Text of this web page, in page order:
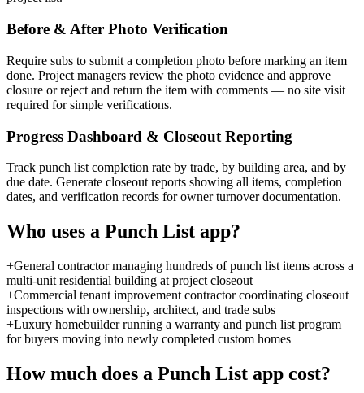
Before & After Photo Verification
Require subs to submit a completion photo before marking an item
done. Project managers review the photo evidence and approve
closure or reject and return the item with comments — no site visit
required for simple verifications.
Progress Dashboard & Closeout Reporting
Track punch list completion rate by trade, by building area, and by
due date. Generate closeout reports showing all items, completion
dates, and verification records for owner turnover documentation.
Who uses a Punch List app?
+General contractor managing hundreds of punch list items across a
multi-unit residential building at project closeout
+Commercial tenant improvement contractor coordinating closeout
inspections with ownership, architect, and trade subs
+Luxury homebuilder running a warranty and punch list program
for buyers moving into newly completed custom homes
How much does a Punch List app cost?